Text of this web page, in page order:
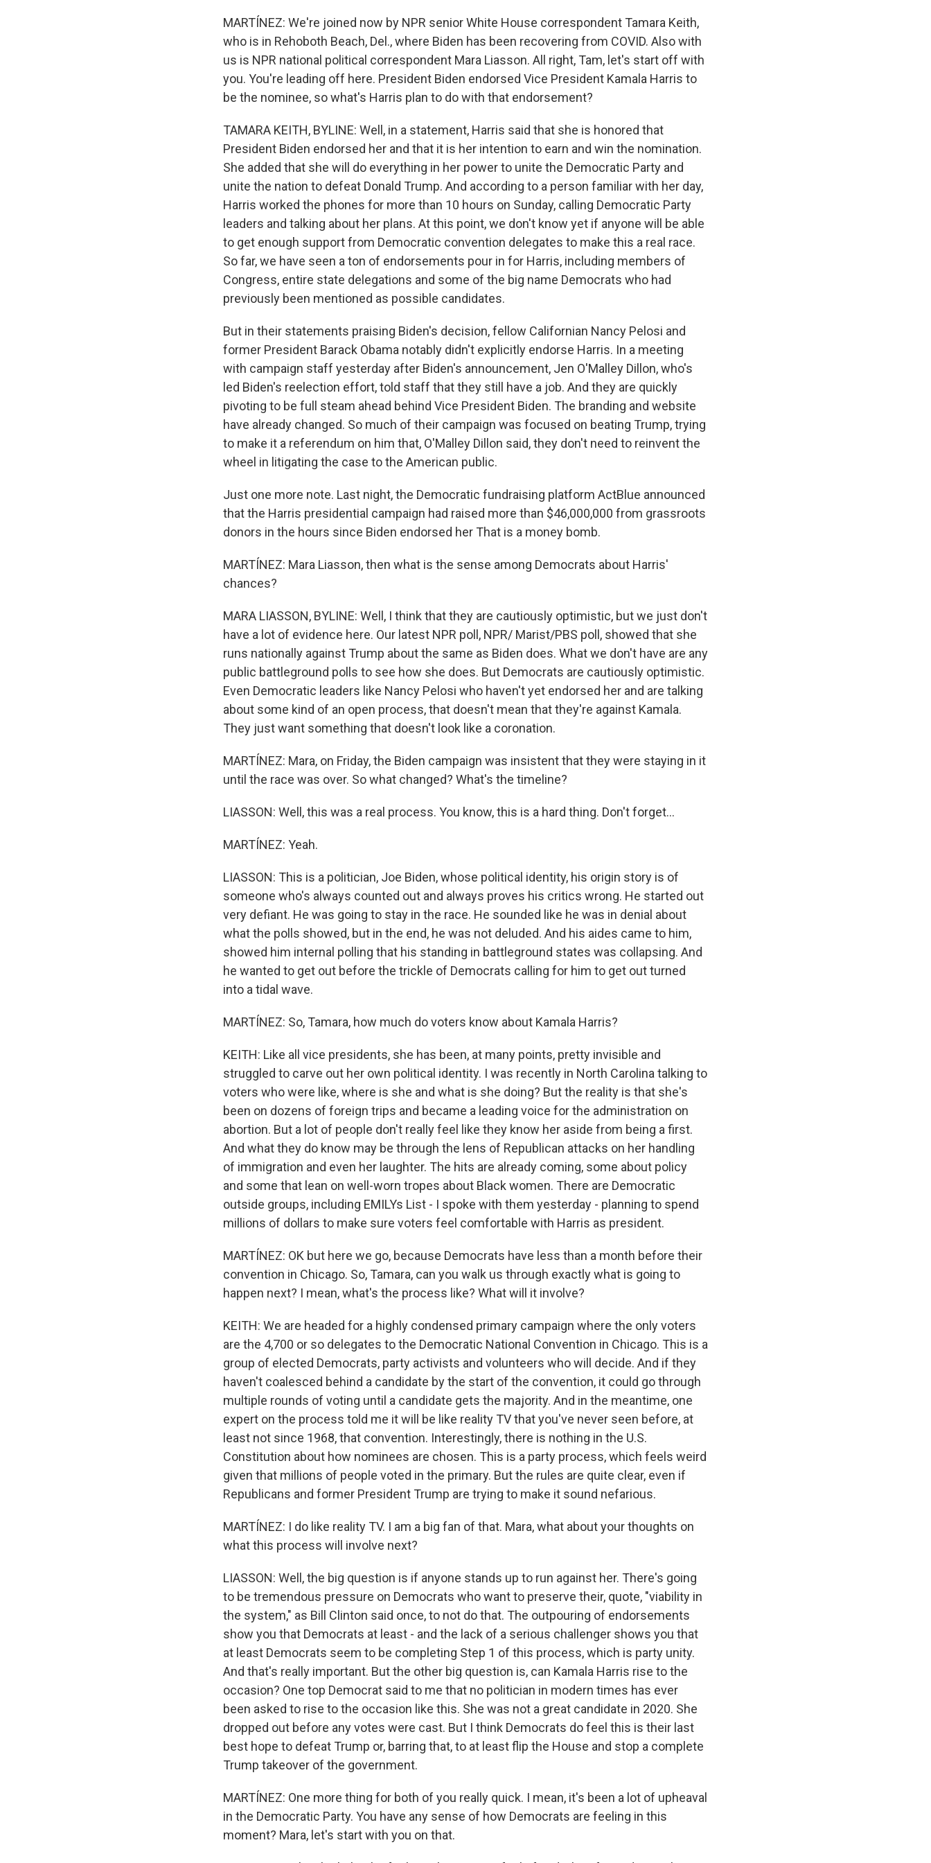
MARTÍNEZ: We're joined now by NPR senior White House correspondent Tamara Keith,
who is in Rehoboth Beach, Del., where Biden has been recovering from COVID. Also with
us is NPR national political correspondent Mara Liasson. All right, Tam, let's start off with
you. You're leading off here. President Biden endorsed Vice President Kamala Harris to
be the nominee, so what's Harris plan to do with that endorsement?
TAMARA KEITH, BYLINE: Well, in a statement, Harris said that she is honored that
President Biden endorsed her and that it is her intention to earn and win the nomination.
She added that she will do everything in her power to unite the Democratic Party and
unite the nation to defeat Donald Trump. And according to a person familiar with her day,
Harris worked the phones for more than 10 hours on Sunday, calling Democratic Party
leaders and talking about her plans. At this point, we don't know yet if anyone will be able
to get enough support from Democratic convention delegates to make this a real race.
So far, we have seen a ton of endorsements pour in for Harris, including members of
Congress, entire state delegations and some of the big name Democrats who had
previously been mentioned as possible candidates.
But in their statements praising Biden's decision, fellow Californian Nancy Pelosi and
former President Barack Obama notably didn't explicitly endorse Harris. In a meeting
with campaign staff yesterday after Biden's announcement, Jen O'Malley Dillon, who's
led Biden's reelection effort, told staff that they still have a job. And they are quickly
pivoting to be full steam ahead behind Vice President Biden. The branding and website
have already changed. So much of their campaign was focused on beating Trump, trying
to make it a referendum on him that, O'Malley Dillon said, they don't need to reinvent the
wheel in litigating the case to the American public.
Just one more note. Last night, the Democratic fundraising platform ActBlue announced
that the Harris presidential campaign had raised more than $46,000,000 from grassroots
donors in the hours since Biden endorsed her That is a money bomb.
MARTÍNEZ: Mara Liasson, then what is the sense among Democrats about Harris'
chances?
MARA LIASSON, BYLINE: Well, I think that they are cautiously optimistic, but we just don't
have a lot of evidence here. Our latest NPR poll, NPR/ Marist/PBS poll, showed that she
runs nationally against Trump about the same as Biden does. What we don't have are any
public battleground polls to see how she does. But Democrats are cautiously optimistic.
Even Democratic leaders like Nancy Pelosi who haven't yet endorsed her and are talking
about some kind of an open process, that doesn't mean that they're against Kamala.
They just want something that doesn't look like a coronation.
MARTÍNEZ: Mara, on Friday, the Biden campaign was insistent that they were staying in it
until the race was over. So what changed? What's the timeline?
LIASSON: Well, this was a real process. You know, this is a hard thing. Don't forget...
MARTÍNEZ: Yeah.
LIASSON: This is a politician, Joe Biden, whose political identity, his origin story is of
someone who's always counted out and always proves his critics wrong. He started out
very defiant. He was going to stay in the race. He sounded like he was in denial about
what the polls showed, but in the end, he was not deluded. And his aides came to him,
showed him internal polling that his standing in battleground states was collapsing. And
he wanted to get out before the trickle of Democrats calling for him to get out turned
into a tidal wave.
MARTÍNEZ: So, Tamara, how much do voters know about Kamala Harris?
KEITH: Like all vice presidents, she has been, at many points, pretty invisible and
struggled to carve out her own political identity. I was recently in North Carolina talking to
voters who were like, where is she and what is she doing? But the reality is that she's
been on dozens of foreign trips and became a leading voice for the administration on
abortion. But a lot of people don't really feel like they know her aside from being a first.
And what they do know may be through the lens of Republican attacks on her handling
of immigration and even her laughter. The hits are already coming, some about policy
and some that lean on well-worn tropes about Black women. There are Democratic
outside groups, including EMILYs List - I spoke with them yesterday - planning to spend
millions of dollars to make sure voters feel comfortable with Harris as president.
MARTÍNEZ: OK but here we go, because Democrats have less than a month before their
convention in Chicago. So, Tamara, can you walk us through exactly what is going to
happen next? I mean, what's the process like? What will it involve?
KEITH: We are headed for a highly condensed primary campaign where the only voters
are the 4,700 or so delegates to the Democratic National Convention in Chicago. This is a
group of elected Democrats, party activists and volunteers who will decide. And if they
haven't coalesced behind a candidate by the start of the convention, it could go through
multiple rounds of voting until a candidate gets the majority. And in the meantime, one
expert on the process told me it will be like reality TV that you've never seen before, at
least not since 1968, that convention. Interestingly, there is nothing in the U.S.
Constitution about how nominees are chosen. This is a party process, which feels weird
given that millions of people voted in the primary. But the rules are quite clear, even if
Republicans and former President Trump are trying to make it sound nefarious.
MARTÍNEZ: I do like reality TV. I am a big fan of that. Mara, what about your thoughts on
what this process will involve next?
LIASSON: Well, the big question is if anyone stands up to run against her. There's going
to be tremendous pressure on Democrats who want to preserve their, quote, "viability in
the system," as Bill Clinton said once, to not do that. The outpouring of endorsements
show you that Democrats at least - and the lack of a serious challenger shows you that
at least Democrats seem to be completing Step 1 of this process, which is party unity.
And that's really important. But the other big question is, can Kamala Harris rise to the
occasion? One top Democrat said to me that no politician in modern times has ever
been asked to rise to the occasion like this. She was not a great candidate in 2020. She
dropped out before any votes were cast. But I think Democrats do feel this is their last
best hope to defeat Trump or, barring that, to at least flip the House and stop a complete
Trump takeover of the government.
MARTÍNEZ: One more thing for both of you really quick. I mean, it's been a lot of upheaval
in the Democratic Party. You have any sense of how Democrats are feeling in this
moment? Mara, let's start with you on that.